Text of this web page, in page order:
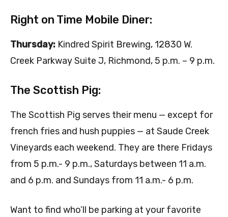
Right on Time Mobile Diner:
Thursday: Kindred Spirit Brewing, 12830 W.
Creek Parkway Suite J, Richmond, 5 p.m. – 9 p.m.
The Scottish Pig:
The Scottish Pig serves their menu — except for
french fries and hush puppies — at Saude Creek
Vineyards each weekend. They are there Fridays
from 5 p.m.- 9 p.m., Saturdays between 11 a.m.
and 6 p.m. and Sundays from 11 a.m.- 6 p.m.
Want to find who’ll be parking at your favorite